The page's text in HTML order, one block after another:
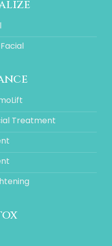
Treatment